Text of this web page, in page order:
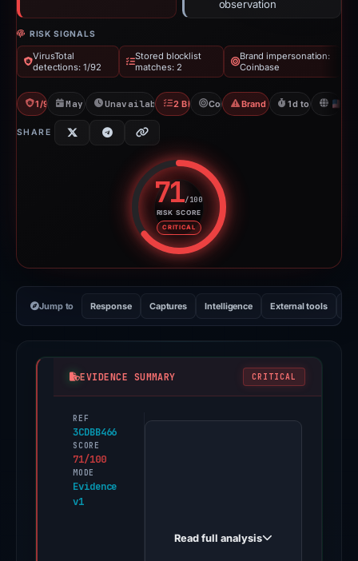
observation
RISK SIGNALS
VirusTotal
detections: 1/92
Stored blocklist
matches: 2
Brand impersonation:
Coinbase
1/92 VTMay 8, 2026Unavailable since Jun 6, 2026
2 BlocklistsCoinbaseBrand Impersonation
1d to
SHARE
71/100
RISK SCORE
CRITICAL
Risk score: 71 out of 100.
Jump to Response Captures Intelligence External tools
EVIDENCE SUMMARY CRITICAL
REF
3CDBB466
SCORE
71/100
MODE
Evidence
v1
PhishDestroy
Read full analysis